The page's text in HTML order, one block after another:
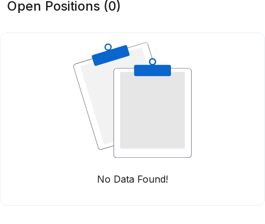
Open Positions (0)
No Data Found!